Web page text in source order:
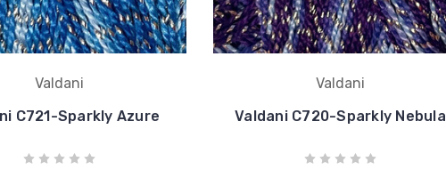
Valdani
C721-Sparkly Azure
Valdani
Valdani C720-Sparkly Nebula